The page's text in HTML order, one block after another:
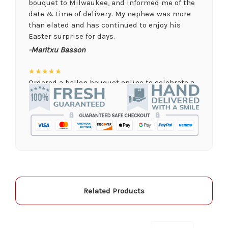
bouquet to Milwaukee, and informed me of the
date & time of delivery. My nephew was more
than elated and has continued to enjoy his
Easter surprise for days.
-Maritxu Basson
★★★★★
Ordered a ballon bouquet online to celebrate a
remote graduation and was so pleased with the
arrangement! Their website was quick and easy
to use, the ordering was seamless and trouble
free, and the arrangement by Linda was perfect!
Delivery time was important and they nailed it
-Jenny Walsh
I needed a quick turn around on flowers for a
Related Products